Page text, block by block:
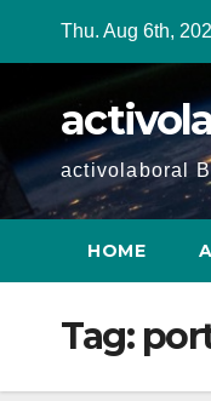
Thu. Aug 6th,
activolaboral
HOME
Tag: